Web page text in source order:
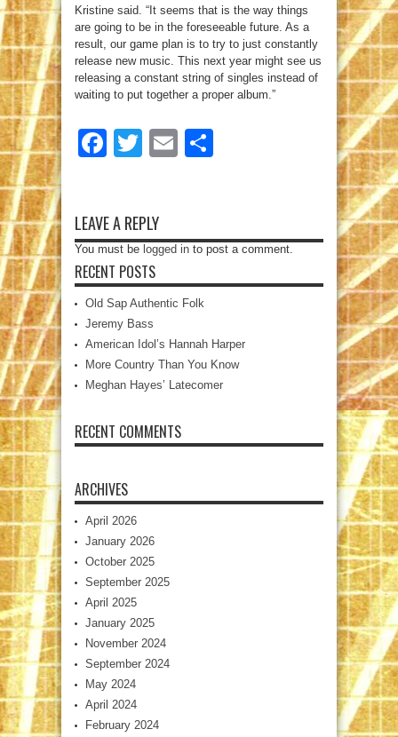
Kristine said. “It seems that is the way things
are going to be in the foreseeable future. As a
result, our game plan is to try to just constantly
release new music. This next year might see us
releasing a constant string of singles instead of
waiting to put together a proper album.”
Facebook
TwitterEmail
LEAVE A REPLY
You must be logged in to post a comment.
RECENT POSTS
Old Sap Authentic Folk
Jeremy Bass
American Idol’s Hannah Harper
More Country Than You Know
Meghan Hayes’ Latecomer
RECENT COMMENTS
ARCHIVES
April 2026
January 2026
October 2025
September 2025
April 2025
January 2025
November 2024
September 2024
May 2024
April 2024
February 2024